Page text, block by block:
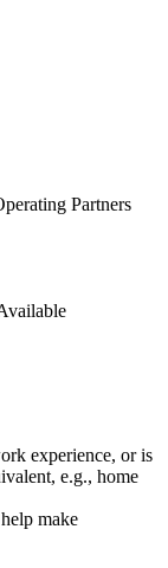
Partners
experience, or is
e.g., home
make